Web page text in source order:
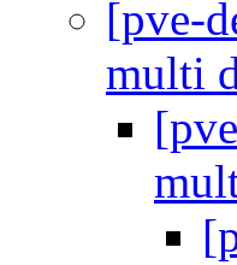
[pve-
multi